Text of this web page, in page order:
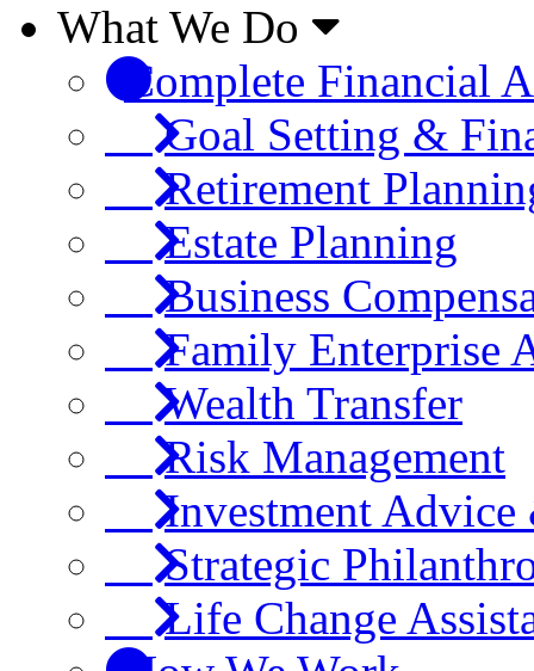
What We Do
Complete Financial
Goal Setting &
Retirement
Estate Planning
Business
Family Enterprise
Wealth Transfer
Risk Management
Investment Advice
Strategic
Life Change